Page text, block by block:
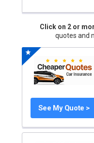
Click on 2 or
quotes and
See My Quote >